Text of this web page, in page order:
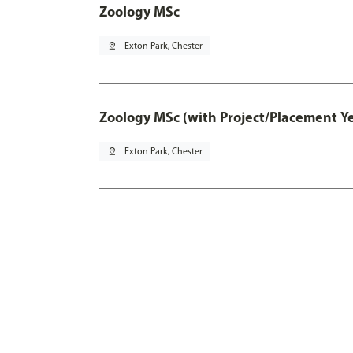
Zoology MSc
pin_drop Exton Park, Chester
Zoology MSc (with Project/Placement
pin_drop Exton Park, Chester